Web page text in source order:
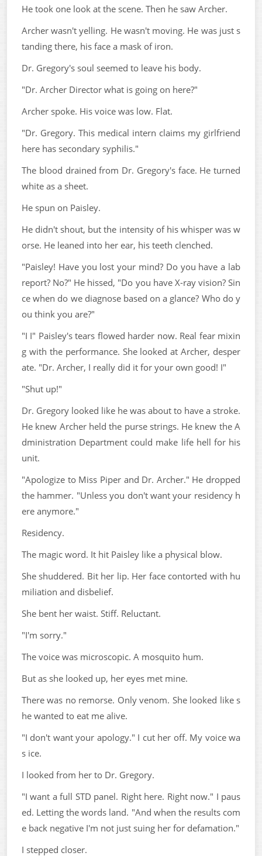
He took one look at the scene. Then he saw Archer.
Archer wasn't yelling. He wasn't moving. He was just s
tanding there, his face a mask of iron.
Dr. Gregory's soul seemed to leave his body.
"Dr. Archer Director what is going on here?"
Archer spoke. His voice was low. Flat.
"Dr. Gregory. This medical intern claims my girlfriend
here has secondary syphilis."
The blood drained from Dr. Gregory's face. He turned
white as a sheet.
He spun on Paisley.
He didn't shout, but the intensity of his whisper was w
orse. He leaned into her ear, his teeth clenched.
"Paisley! Have you lost your mind? Do you have a lab
report? No?" He hissed, "Do you have X-ray vision? Sin
ce when do we diagnose based on a glance? Who do y
ou think you are?"
"I I" Paisley's tears flowed harder now. Real fear mixin
g with the performance. She looked at Archer, desper
ate. "Dr. Archer, I really did it for your own good! I"
"Shut up!"
Dr. Gregory looked like he was about to have a stroke.
He knew Archer held the purse strings. He knew the A
dministration Department could make life hell for his
unit.
"Apologize to Miss Piper and Dr. Archer." He dropped
the hammer. "Unless you don't want your residency h
ere anymore."
Residency.
The magic word. It hit Paisley like a physical blow.
She shuddered. Bit her lip. Her face contorted with hu
miliation and disbelief.
She bent her waist. Stiff. Reluctant.
"I'm sorry."
The voice was microscopic. A mosquito hum.
But as she looked up, her eyes met mine.
There was no remorse. Only venom. She looked like s
he wanted to eat me alive.
"I don't want your apology." I cut her off. My voice wa
s ice.
I looked from her to Dr. Gregory.
"I want a full STD panel. Right here. Right now." I paus
ed. Letting the words land. "And when the results com
e back negative I'm not just suing her for defamation."
I stepped closer.